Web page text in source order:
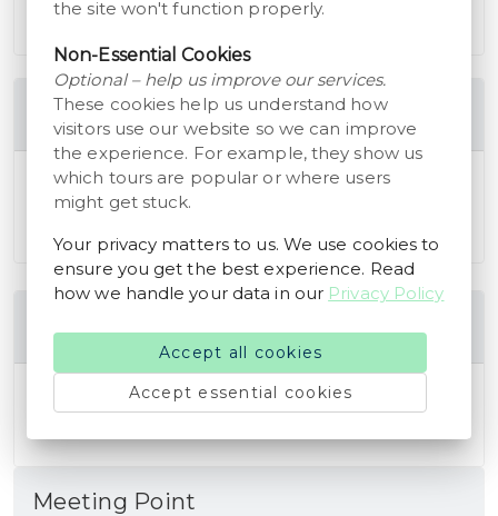
in english, german or danish
Cancellation Policy
You are eligible to receive a full refund of the
booking amount if you cancel your reservation at
Additional Information
You need to download the storyhunt app to get
acces to the tour.
Meeting Point
the site won't function properly.
Non-Essential Cookies
Optional – help us improve our services.
These cookies help us understand how
visitors use our website so we can improve
the experience. For example, they show us
which tours are popular or where users
might get stuck.
Your privacy matters to us. We use cookies to
ensure you get the best experience. Read
how we handle your data in our Privacy Policy
Accept all cookies
Accept essential cookies